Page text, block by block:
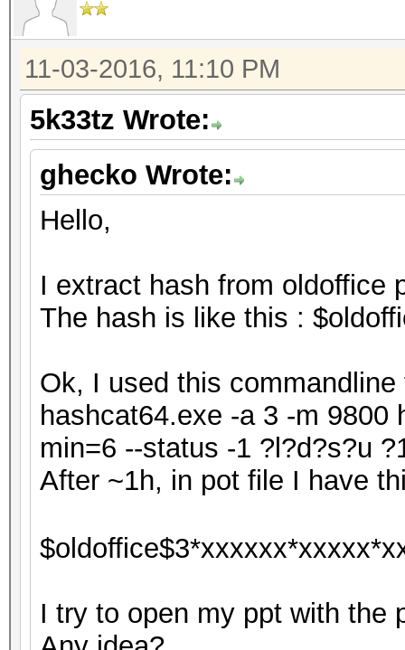
11-03-2016, 11:10 PM
5k33tz Wrote:
ghecko Wrote:
Hello,
I extract hash from oldoffice
The hash is like this :
Ok, I used this
hashcat64.exe -a 3 -m
min=6 --status -1 ?l?d?s?u
After ~1h, in pot file I have
I try to open my ppt with the